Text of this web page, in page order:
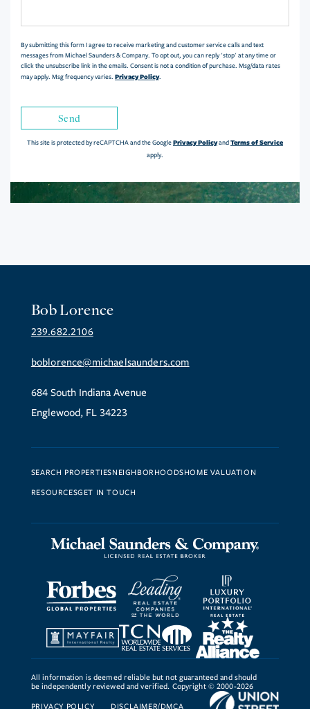
By submitting this form I agree to receive marketing and customer service calls and text
messages from Michael Saunders & Company. To opt out, you can reply 'stop' at any time or
click the unsubscribe link in the emails. Consent is not a condition of purchase. Msg/data rates
may apply. Msg frequency varies. Privacy Policy.
Send
This site is protected by reCAPTCHA and the GooglePrivacy PolicyandTerms of Service
apply.
Bob Lorence
239.682.2106
boblorence@michaelsaunders.com
684 South Indiana Avenue
Englewood, FL 34223
SEARCH PROPERTIESNEIGHBORHOODSHOME VALUATION
RESOURCESGET IN TOUCH
All information is deemed reliable but not guaranteed and should
be independently reviewed and verified. Copyright © 2000-2026
PRIVACY POLICY DISCLAIMER/DMCA